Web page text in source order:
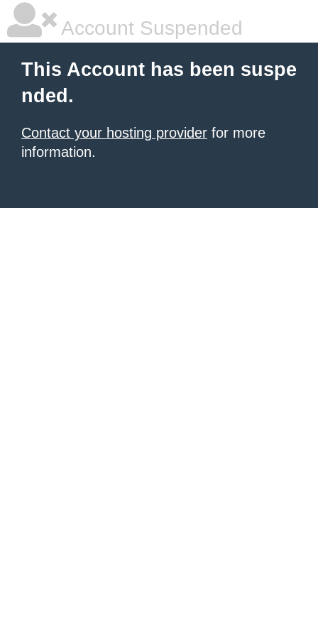
Account Suspended
This Account has been suspe
nded.
Contact your hosting provider for more
information.